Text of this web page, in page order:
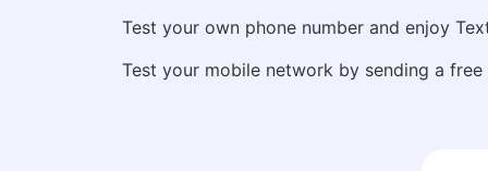
Test your own phone number and enjoy
Test your mobile network by sending a